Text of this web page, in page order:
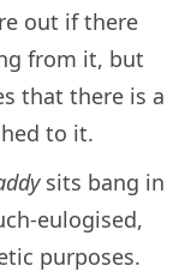
out if there
from it, but
that there is a
to it.
sits bang in
eulogised,
purposes.